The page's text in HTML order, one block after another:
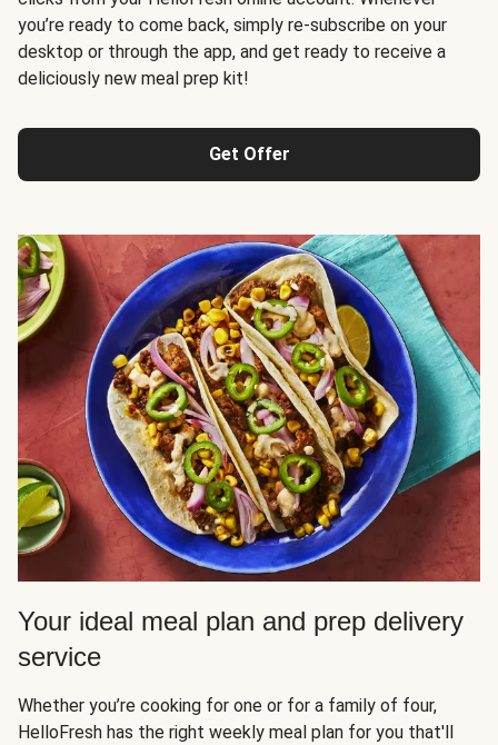
you’re ready to come back, simply re-subscribe on your
desktop or through the app, and get ready to receive a
deliciously new meal prep kit!
Get Offer
Your ideal meal plan and prep delivery
service
Whether you’re cooking for one or for a family of four,
HelloFresh has the right weekly meal plan for you that'll